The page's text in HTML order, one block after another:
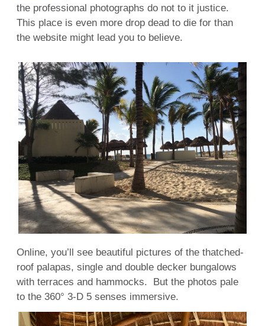
the professional photographs do not to it justice.
This place is even more drop dead to die for than
the website might lead you to believe.
Online, you’ll see beautiful pictures of the thatched-
roof palapas, single and double decker bungalows
with terraces and hammocks. But the photos pale
to the 360° 3-D 5 senses immersive.